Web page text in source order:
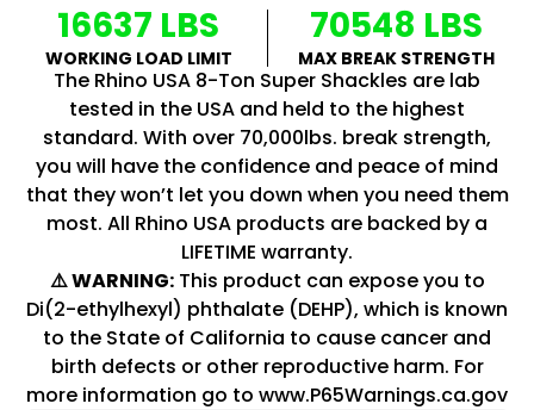
16637 LBS
WORKING LOAD LIMIT
70548 LBS
MAX BREAK STRENGTH
The Rhino USA 8-Ton Super Shackles are lab
tested in the USA and held to the highest
standard. With over 70,000lbs. break strength,
you will have the confidence and peace of mind
that they won’t let you down when you need them
most. All Rhino USA products are backed by a
LIFETIME warranty.
⚠️ WARNING:This product can expose you to
Di(2-ethylhexyl) phthalate (DEHP), which is known
to the State of California to cause cancer and
birth defects or other reproductive harm. For
more information go to www.P65Warnings.ca.gov